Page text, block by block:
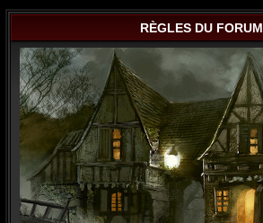
RÈGLES DU FORUM